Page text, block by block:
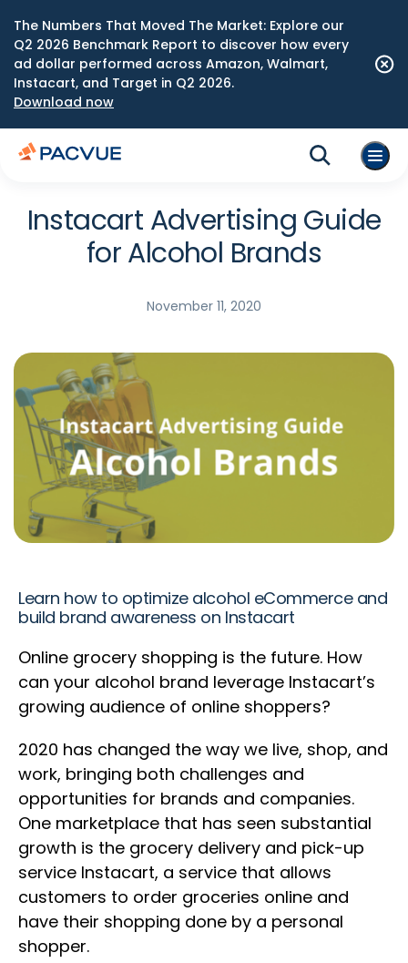
The Numbers That Moved The Market: Explore our
Q2 2026 Benchmark Report to discover how every
ad dollar performed across Amazon, Walmart,
Instacart, and Target in Q2 2026.
Download now
Instacart Advertising Guide
for Alcohol Brands
November 11, 2020
Learn how to optimize alcohol eCommerce and
build brand awareness on Instacart
Online grocery shopping is the future. How
can your alcohol brand leverage Instacart’s
growing audience of online shoppers?
2020 has changed the way we live, shop, and
work, bringing both challenges and
opportunities for brands and companies.
One marketplace that has seen substantial
growth is the grocery delivery and pick-up
service Instacart, a service that allows
customers to order groceries online and
have their shopping done by a personal
shopper.